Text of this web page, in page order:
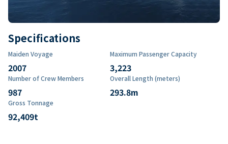
Specifications
Maiden Voyage
2007
Maximum Passenger Capacity
3,223
Number of Crew Members
987
Overall Length (meters)
293.8m
Gross Tonnage
92,409t